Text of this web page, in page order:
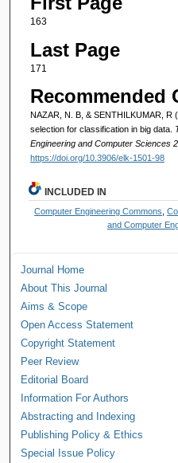
163
Last Page
171
Recommended
NAZAR, N. B, & SENTHILKUMAR, R
selection for classification in big data.
Engineering and Computer Sciences
https://doi.org/10.3906/elk-1501-98
INCLUDED IN
Computer Engineering Commons ,
and Computer
Journal Home
About This Journal
Aims & Scope
Open Access Statement
Copyright Statement
Peer Review
Editorial Board
Information For Authors
Abstracting and Indexing
Publishing Policy & Ethics
Special Issue Policy